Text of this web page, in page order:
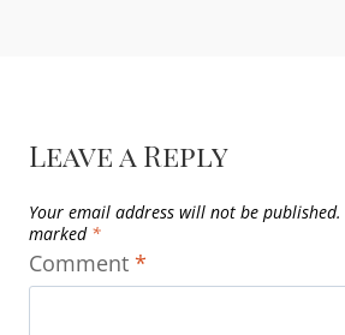
Leave a Reply
Your email address will not be published.
marked *
Comment *